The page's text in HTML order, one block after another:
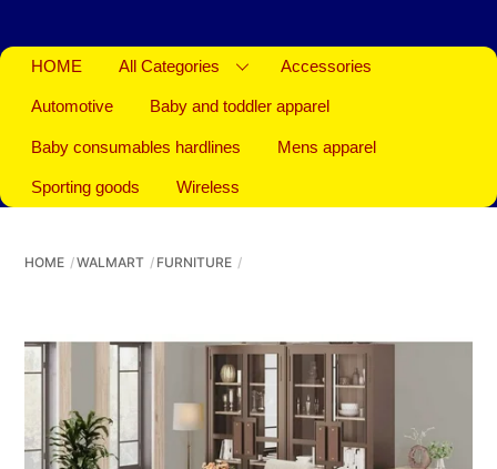
HOME All Categories Accessories
Automotive Baby and toddler apparel
Baby consumables hardlines Mens apparel
Sporting goods Wireless
HOME WALMART FURNITURE